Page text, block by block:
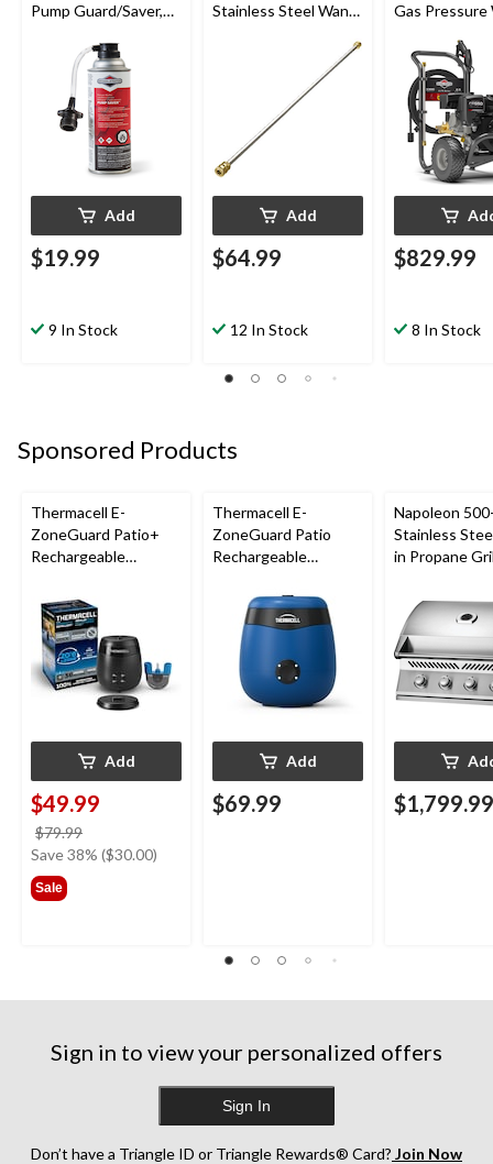
Pump Guard/Saver,
Lubricant, 10.7oz
Add
$19.99
9 In Stock
Stainless Steel Wand
Washer, 33-in (83.82
Add
$64.99
12 In Stock
Gas Pressure
$829.99
8 In Stock
Sponsored Products
Thermacell E-
ZoneGuard Patio+
Rechargeable
with 36-Hr Refill and
6.5-Hr Battery
Add
$49.99
$79.99
was
Save 38% ($30.00)
Sale
Thermacell E-
ZoneGuard Patio
Rechargeable
with 12-Hr Refill and
5.5-Hr Battery, Royal
Blue
Add
$69.99
Napoleon
Stainless
in Propane
$1,799.99
Sign in to view your personalized offers
Sign In
Don’t have a Triangle ID or Triangle Rewards® Card? Join Now